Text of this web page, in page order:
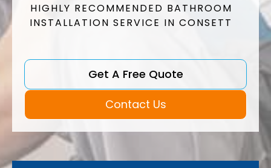
HIGHLY RECOMMENDED BATHROOM
INSTALLATION SERVICE IN CONSETT
Get A Free Quote
Contact Us